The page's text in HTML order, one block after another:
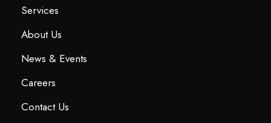
Services
About Us
News & Events
Careers
Contact Us